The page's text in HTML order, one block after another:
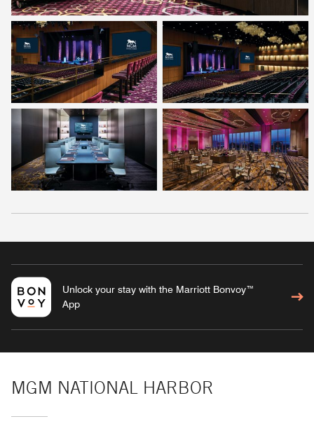
Unlock your stay with the Marriott Bonvoy™
App
MGM NATIONAL HARBOR